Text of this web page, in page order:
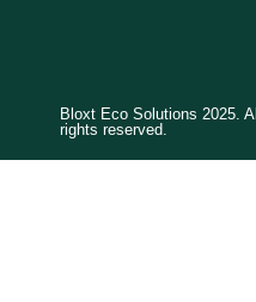
Bloxt Eco Solutions 2025. All
rights reserved.